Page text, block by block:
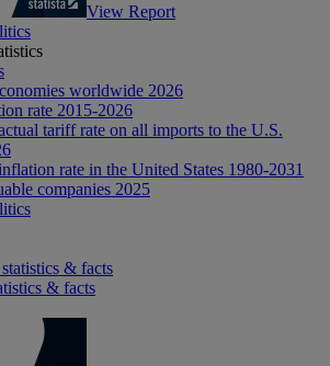
View Report
worldwide 2026
rate 2015-2026
tariff rate on all imports to the U.S.
rate in the United States 1980-2031
companies 2025
& facts
& facts